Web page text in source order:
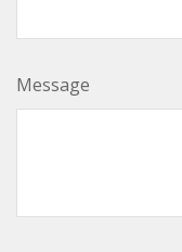
Message